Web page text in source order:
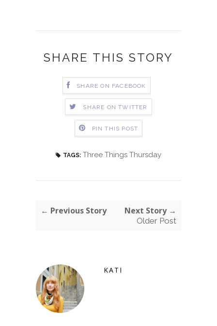
SHARE THIS STORY
SHARE ON FACEBOOK
SHARE ON TWITTER
PIN THIS POST
TAGS: Three Things Thursday
← Previous Story Next Story →
Older Post
KATI